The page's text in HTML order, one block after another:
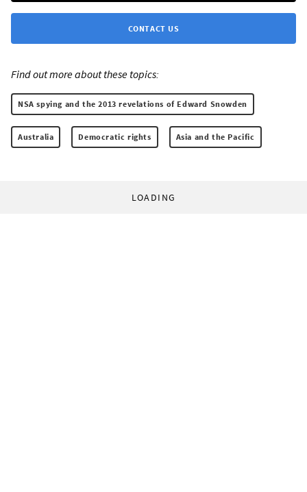
CONTACT US
Find out more about these topics:
NSA spying and the 2013 revelations of Edward Snowden
Australia Democratic rights Asia and the Pacific
LOADING